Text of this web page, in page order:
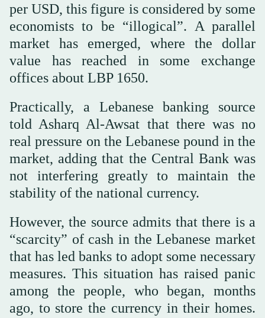
per USD, this figure is considered by some
economists to be “illogical”. A parallel
market has emerged, where the dollar
value has reached in some exchange
offices about LBP 1650.
Practically, a Lebanese banking source
told Asharq Al-Awsat that there was no
real pressure on the Lebanese pound in the
market, adding that the Central Bank was
not interfering greatly to maintain the
stability of the national currency.
However, the source admits that there is a
“scarcity” of cash in the Lebanese market
that has led banks to adopt some necessary
measures. This situation has raised panic
among the people, who began, months
ago, to store the currency in their homes.